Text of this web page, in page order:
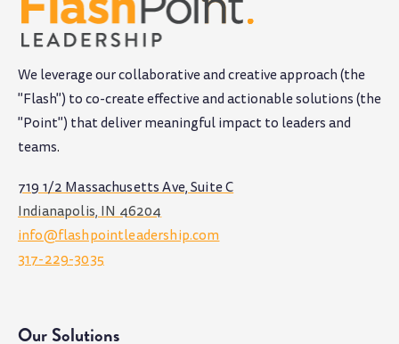
We leverage our collaborative and creative approach (the
"Flash") to co-create effective and actionable solutions (the
"Point") that deliver meaningful impact to leaders and
teams.
719 1/2 Massachusetts Ave, Suite C
Indianapolis, IN 46204
info@flashpointleadership.com
317-229-3035
Our Solutions